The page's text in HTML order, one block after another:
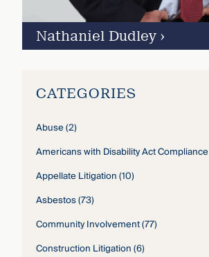
Nathaniel Dudley ›
CATEGORIES
Abuse(2)
Americans with Disability Act Compliance
Appellate Litigation(10)
Asbestos(73)
Community Involvement(77)
Construction Litigation(6)